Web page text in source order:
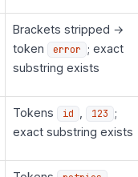
Brackets stripped →
token
error
; exact
substring exists
Tokens id 123
;
exact substring exists